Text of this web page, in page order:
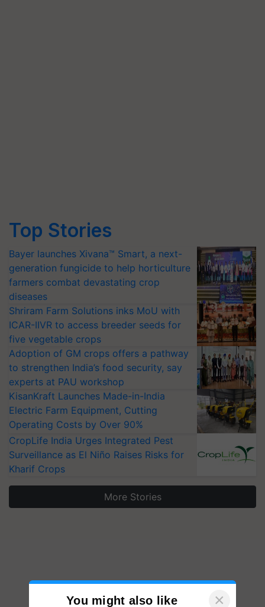
Top Stories
Bayer launches Xivana™ Smart, a next-
generation fungicide to help horticulture
farmers combat devastating crop
diseases
Shriram Farm Solutions inks MoU with
ICAR-IIVR to access breeder seeds for
five vegetable crops
Adoption of GM crops offers a pathway
to strengthen India’s food security, say
experts at PAU workshop
KisanKraft Launches Made-in-India
Electric Farm Equipment, Cutting
Operating Costs by Over 90%
CropLife India Urges Integrated Pest
Surveillance as El Niño Raises Risks for
Kharif Crops
More Stories
You might also like ×